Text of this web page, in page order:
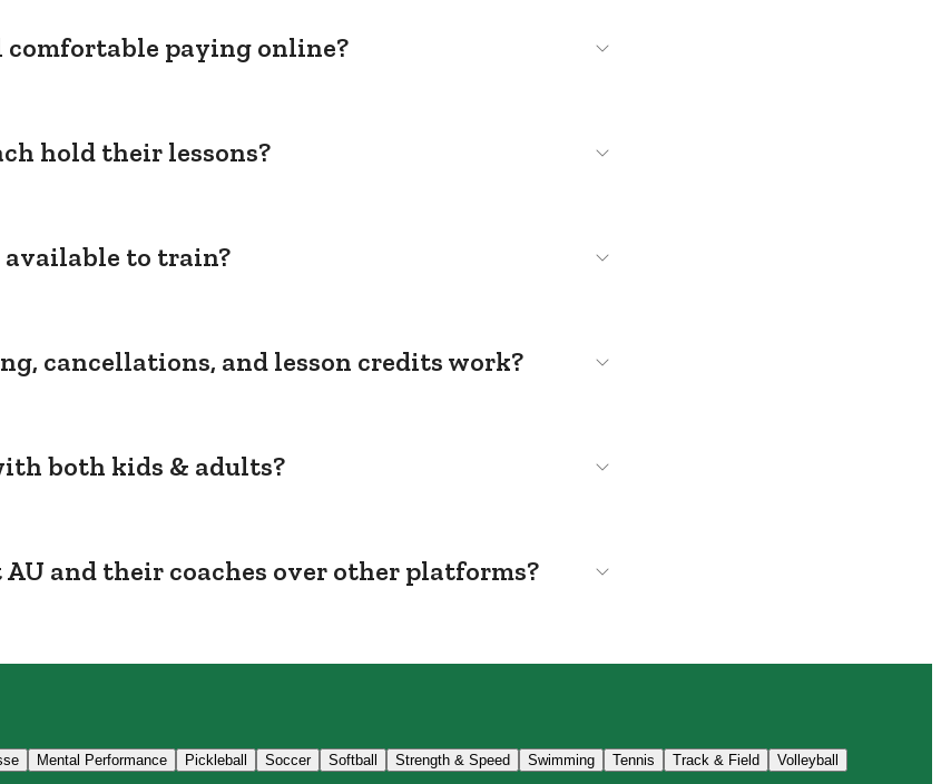
paying online?
hold their lessons?
available to train?
cancellations, and lesson credits work?
both kids & adults?
and their coaches over other platforms?
Mental Performance Pickleball Soccer Softball Strength & Speed Swimming Tennis Track & Field Volleyball